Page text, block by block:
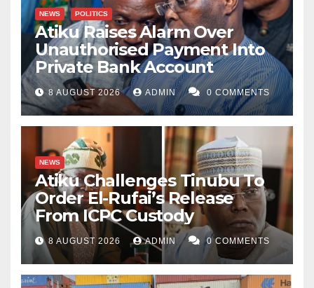
NEWS POLITICS
Atiku Raises Alarm Over
Unauthorised Payment Into
Private Bank Account
8 AUGUST 2026 ADMIN 0 COMMENTS
NEWS
Atiku Challenges Tinubu To
Order El-Rufai’s Release
From ICPC Custody
8 AUGUST 2026 ADMIN 0 COMMENTS